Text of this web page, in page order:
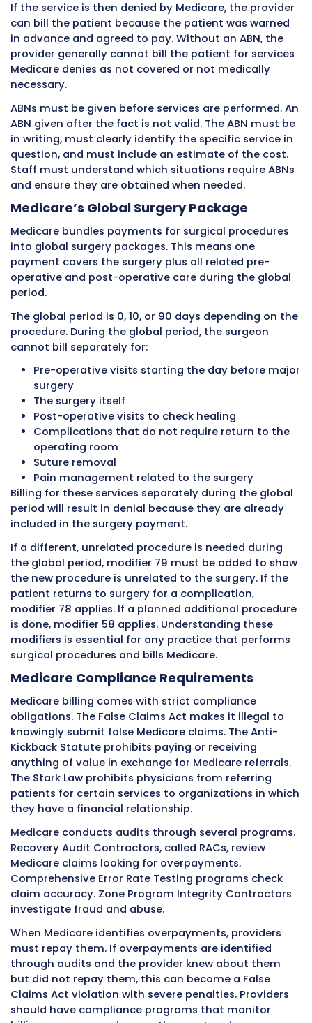
When a provider enrolls in Medicare, they
whether to be a participating provider or
participating provider.
Participating Providers
Participating providers accept Medicare’s
amounts as payment in full. They must
assignment on all Medicare claims. This
agree to bill Medicare directly and accept
Medicare pays plus the patient’s deductible
coinsurance. They cannot charge Medicare
more than the allowed amount. In exchange,
pays participating providers 5% more than
participating providers.
Non-Participating Providers
accept Medicare’s allowed amounts on all
They may accept assignment on a case-by-
basis. When they do not accept assignment,
charge patients up to 115% of Medicare’s
amount instead of just the allowed amount.
they still cannot charge unlimited amounts.
limit is enforced.
Opted-Out Providers
Some providers opt out of Medicare entirely.
cannot bill Medicare at all. They must have
private contracts with Medicare patients
to see them. These providers can charge
they want, and Medicare pays nothing.
significant decision and relatively
Medicare Fee Schedule
Medicare uses a national fee schedule called
Medicare Physician Fee Schedule to
allowed amounts for physician services. This
schedule is based on a system called the
Based Relative Value Scale, called RBRVS.
The RBRVS assigns a relative value unit, called
each medical service. The RVU reflects three
components: the work involved in providing
service, the practice costs associated with
components are added together and
conversion factor to calculate the payment
The conversion factor changes each year
Medicare updates the fee schedule.
adjustments also apply because the same
costs more in New York City than in rural
These geographic practice cost indices
payments up or down based on location.
Medicare updates the physician fee schedule